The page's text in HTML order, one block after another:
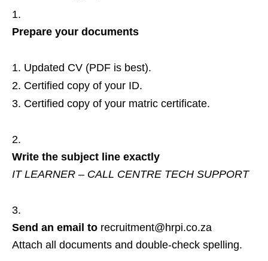
Prepare your documents
Updated CV (PDF is best).
Certified copy of your ID.
Certified copy of your matric certificate.
Write the subject line exactly
IT LEARNER – CALL CENTRE TECH SUPPORT
Send an email to recruitment@hrpi.co.za
Attach all documents and double‑check spelling.